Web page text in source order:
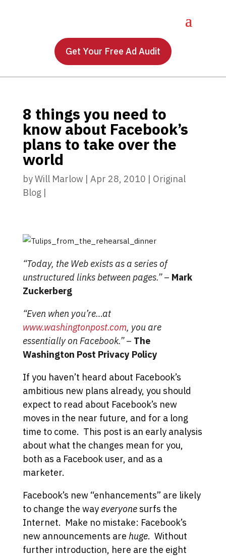
Get Your Free Ad Audit
8 things you need to
know about Facebook’s
plans to take over the
world
byWill Marlow | Apr 28, 2010 | Original
Blog |
“Today, the Web exists as a series of
unstructured links between pages.”– Mark
Zuckerberg
“Even when you’re…at
www.washingtonpost.com, you are
essentially on Facebook.”– The
Washington Post Privacy Policy
If you haven’t heard about Facebook’s
ambitious new plans already, you should
expect to read about Facebook’s new
moves in the near future, and for a long
time to come. This post is an early analysis
about what the changes mean for you,
both as a Facebook user, and as a
marketer.
Facebook’s new “enhancements” are likely
to change the wayeveryonesurfs the
Internet. Make no mistake: Facebook’s
new announcements are huge. Without
further introduction, here are the eight